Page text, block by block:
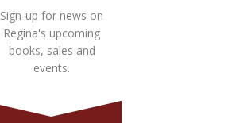
Sign-up for news on
Regina's upcoming
books, sales and
events.